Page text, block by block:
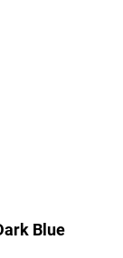
Blue